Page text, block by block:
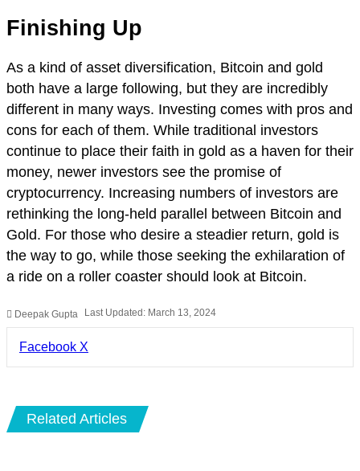
Finishing Up
As a kind of asset diversification, Bitcoin and gold
both have a large following, but they are incredibly
different in many ways. Investing comes with pros and
cons for each of them. While traditional investors
continue to place their faith in gold as a haven for their
money, newer investors see the promise of
cryptocurrency. Increasing numbers of investors are
rethinking the long-held parallel between Bitcoin and
Gold. For those who desire a steadier return, gold is
the way to go, while those seeking the exhilaration of
a ride on a roller coaster should look at Bitcoin.
Deepak Gupta Last Updated: March 13, 2024
Facebook X
Related Articles